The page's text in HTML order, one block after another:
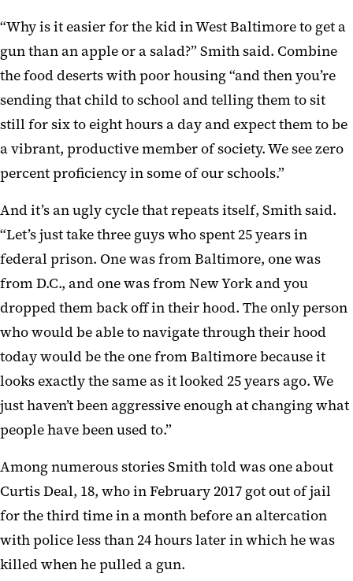
“Why is it easier for the kid in West Baltimore to get a
gun than an apple or a salad?” Smith said. Combine
the food deserts with poor housing “and then you’re
sending that child to school and telling them to sit
still for six to eight hours a day and expect them to be
a vibrant, productive member of society. We see zero
percent proficiency in some of our schools.”
And it’s an ugly cycle that repeats itself, Smith said.
“Let’s just take three guys who spent 25 years in
federal prison. One was from Baltimore, one was
from D.C., and one was from New York and you
dropped them back off in their hood. The only person
who would be able to navigate through their hood
today would be the one from Baltimore because it
looks exactly the same as it looked 25 years ago. We
just haven’t been aggressive enough at changing what
people have been used to.”
Among numerous stories Smith told was one about
Curtis Deal, 18, who in February 2017 got out of jail
for the third time in a month before an altercation
with police less than 24 hours later in which he was
killed when he pulled a gun.